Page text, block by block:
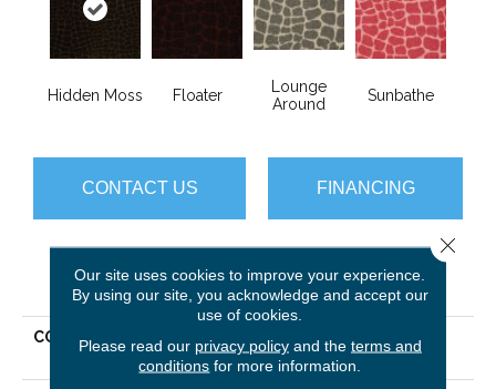
Hidden Moss Floater
Lounge
Around
Sunbathe
CONTACT US FINANCING
PRODUCT ATTRIBUTES
COLLECTION
CALL OF THE WILD River
Croc
Our site uses cookies to improve your experience.
By using our site, you acknowledge and accept our
use of cookies.
Please read our privacy policyand the terms and
conditions for more information.
Close